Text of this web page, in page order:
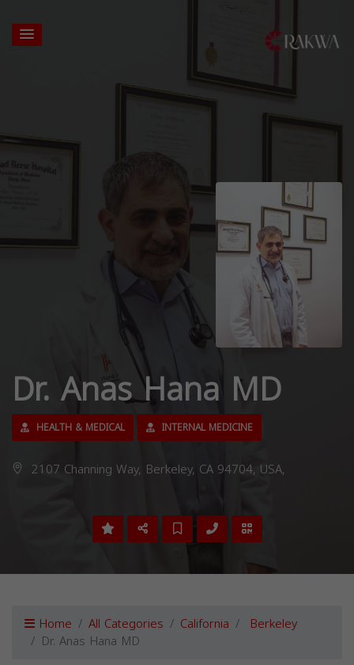
Dr. Anas Hana MD
HEALTH & MEDICAL INTERNAL MEDICINE
2107 Channing Way, Berkeley, CA 94704, USA,
Home All Categories California Berkeley
Dr. Anas Hana MD